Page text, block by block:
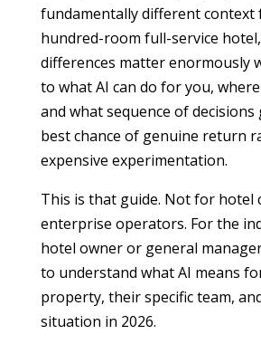
fundamentally different context
hundred-room full-service
differences matter enormously
to what AI can do for you,
and what sequence of decisions
best chance of genuine return
expensive experimentation.
This is that guide. Not for hotel
enterprise operators. For the
hotel owner or general
to understand what AI means
property, their specific team,
situation in 2026.